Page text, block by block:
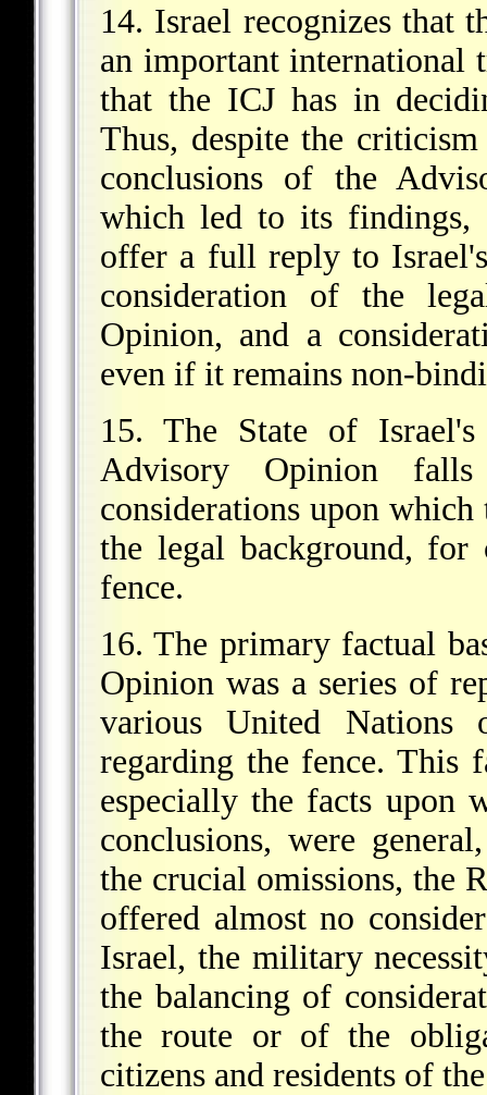
14. Israel recognizes that
an important international
that the ICJ has in
Thus, despite the
conclusions of the
which led to its findings,
offer a full reply to
consideration of the
Opinion, and a
even if it remains non-
15. The State of
Advisory Opinion
considerations upon
the legal background, for
fence.
16. The primary factual
Opinion was a series of
various United Nations
regarding the fence. This
especially the facts upon
conclusions, were
the crucial omissions, the
offered almost no
Israel, the military
the balancing of
the route or of the
citizens and residents of